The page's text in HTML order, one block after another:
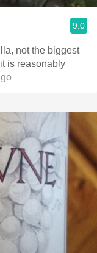
9.0
not the biggest
is reasonably